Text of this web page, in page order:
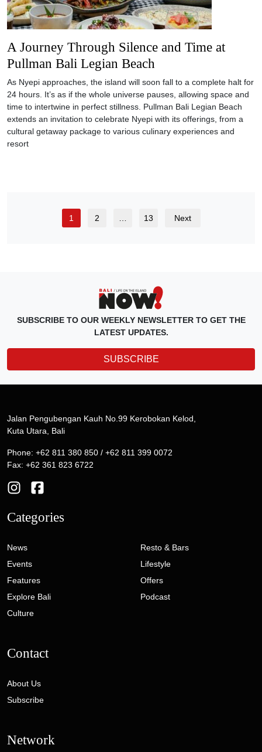
A Journey Through Silence and Time at
Pullman Bali Legian Beach
As Nyepi approaches, the island will soon fall to a complete halt for
24 hours. It’s as if the whole universe pauses, allowing space and
time to intertwine in perfect stillness. Pullman Bali Legian Beach
extends an invitation to celebrate Nyepi with its offerings, from a
cultural getaway package to various culinary experiences and
resort
1 2 13 Next
SUBSCRIBE TO OUR WEEKLY NEWSLETTER TO GET THE
LATEST UPDATES.
SUBSCRIBE
Jalan Pengubengan Kauh No.99 Kerobokan Kelod,
Kuta Utara, Bali
Phone: +62 811 380 850 / +62 811 399 0072
Fax: +62 361 823 6722
Categories
News
Events
Features
Explore Bali
Culture
Resto & Bars
Lifestyle
Offers
Podcast
Contact
About Us
Subscribe
Network